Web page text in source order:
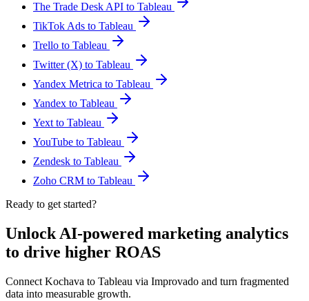
The Trade Desk API to Tableau
TikTok Ads to Tableau
Trello to Tableau
Twitter (X) to Tableau
Yandex Metrica to Tableau
Yandex to Tableau
Yext to Tableau
YouTube to Tableau
Zendesk to Tableau
Zoho CRM to Tableau
Ready to get started?
Unlock AI-powered marketing analytics
to drive higher ROAS
Connect Kochava to Tableau via Improvado and turn fragmented
data into measurable growth.